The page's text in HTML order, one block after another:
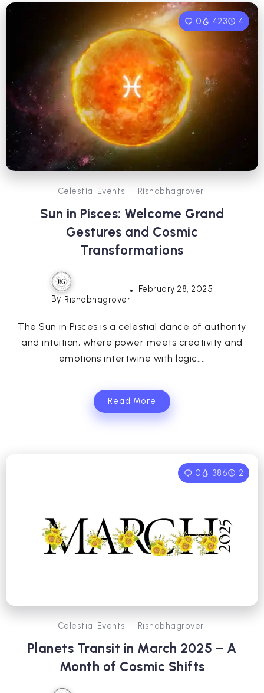
0 423 4
Celestial Events Rishabhagrover
Sun in Pisces: Welcome Grand
Gestures and Cosmic
Transformations
By Rishabhagrover
February 28, 2025
The Sun in Pisces is a celestial dance of authority
and intuition, where power meets creativity and
emotions intertwine with logic....
Read More
0 386 2
Celestial Events Rishabhagrover
Planets Transit in March 2025 – A
Month of Cosmic Shifts